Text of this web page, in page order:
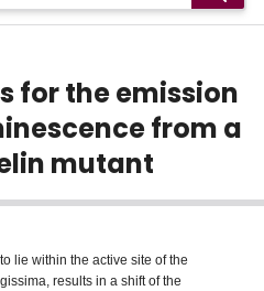
for the emission
from a
mutant
lie within the active site of the
results in a shift of the